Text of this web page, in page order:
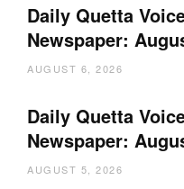
Daily Quetta
Newspaper:
AUGUST 6, 2026
Daily Quetta
Newspaper:
AUGUST 5, 2026